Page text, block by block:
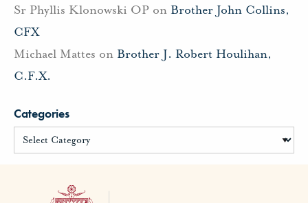
Sr Phyllis Klonowski OP on Brother John Collins,
CFX
Michael Mattes on Brother J. Robert Houlihan,
C.F.X.
Categories